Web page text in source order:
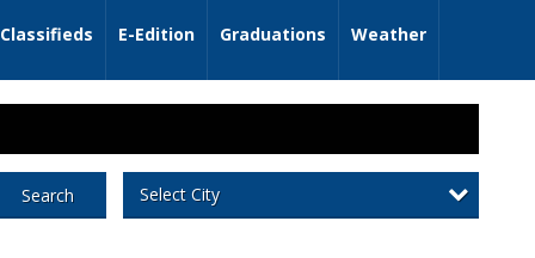
Classifieds E-Edition Graduations Weather
Search Select City